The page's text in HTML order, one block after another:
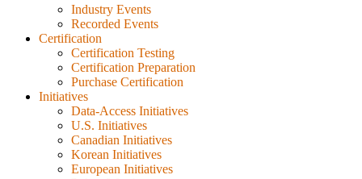
Industry Events
Recorded Events
Certification
Certification Testing
Certification Preparation
Purchase Certification
Initiatives
Data-Access Initiatives
U.S. Initiatives
Canadian Initiatives
Korean Initiatives
European Initiatives